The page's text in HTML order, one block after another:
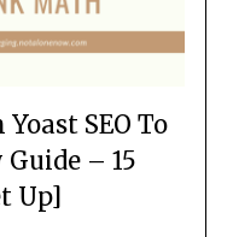
SEO To
– 15
Up]